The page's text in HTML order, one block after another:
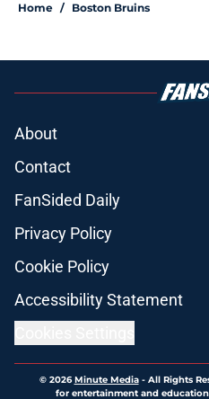
Home / Boston Bruins
About
Contact
FanSided Daily
Privacy Policy
Cookie Policy
Accessibility Statement
© 2026Minute Media- All Rights
for entertainment and